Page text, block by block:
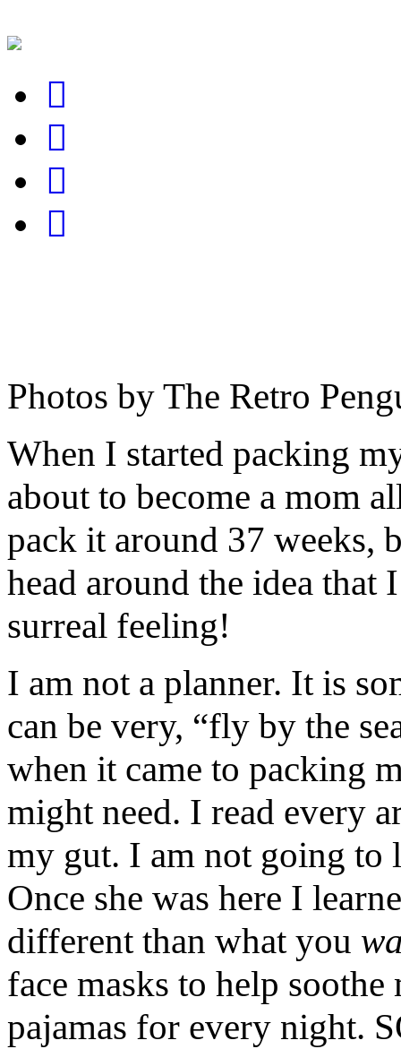
Photos by The Retro
When I started packing
about to become a mom
pack it around 37 weeks,
head around the idea that
surreal feeling!
I am not a planner. It is
can be very, “fly by the
when it came to packing
might need. I read every
my gut. I am not going
Once she was here I
different than what you
face masks to help
pajamas for every night.